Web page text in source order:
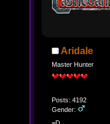
Aridale
Master Hunter
Posts: 4192
Gender: